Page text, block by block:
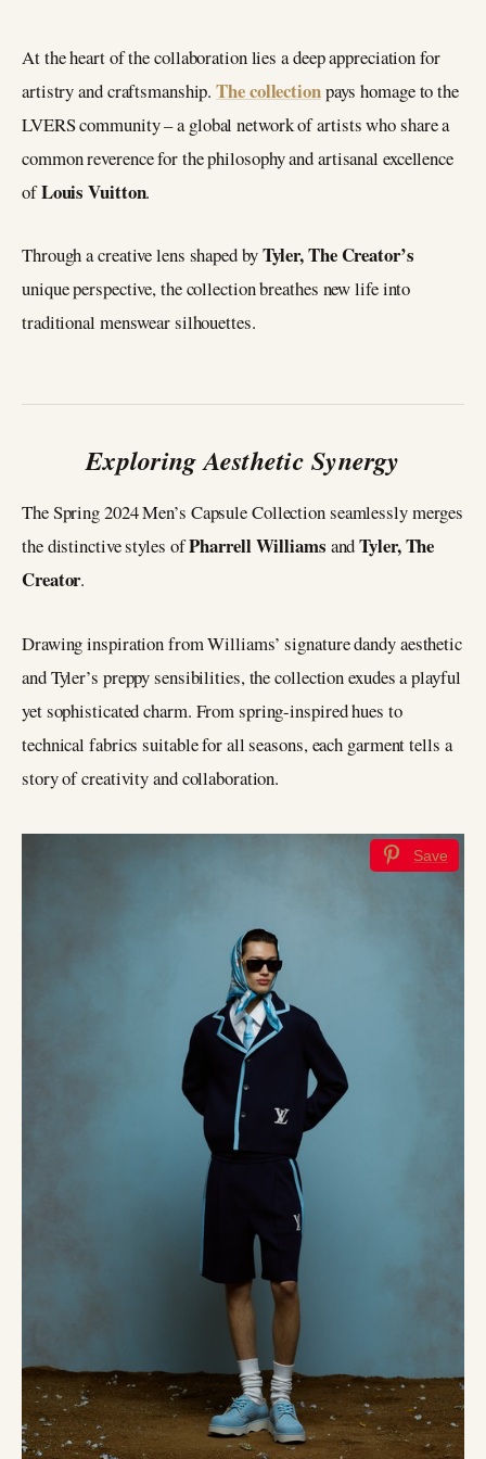
At the heart of the collaboration lies a deep appreciation for
artistry and craftsmanship.The collectionpays homage to the
LVERS community – a global network of artists who share a
common reverence for the philosophy and artisanal excellence
ofLouis Vuitton.
Through a creative lens shaped byTyler, The Creator’s
unique perspective, the collection breathes new life into
traditional menswear silhouettes.
Exploring Aesthetic Synergy
The Spring 2024 Men’s Capsule Collection seamlessly merges
the distinctive styles ofPharrell Williams andTyler, The
Creator.
Drawing inspiration from Williams’ signature dandy aesthetic
and Tyler’s preppy sensibilities, the collection exudes a playful
yet sophisticated charm. From spring-inspired hues to
technical fabrics suitable for all seasons, each garment tells a
story of creativity and collaboration.
Save